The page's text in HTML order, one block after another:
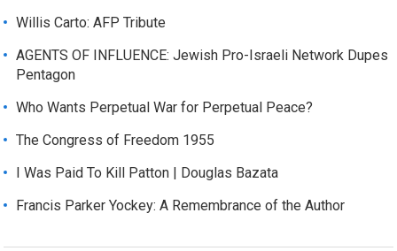
Willis Carto: AFP Tribute
AGENTS OF INFLUENCE: Jewish Pro-Israeli Network Dupes
Pentagon
Who Wants Perpetual War for Perpetual Peace?
The Congress of Freedom 1955
I Was Paid To Kill Patton | Douglas Bazata
Francis Parker Yockey: A Remembrance of the Author